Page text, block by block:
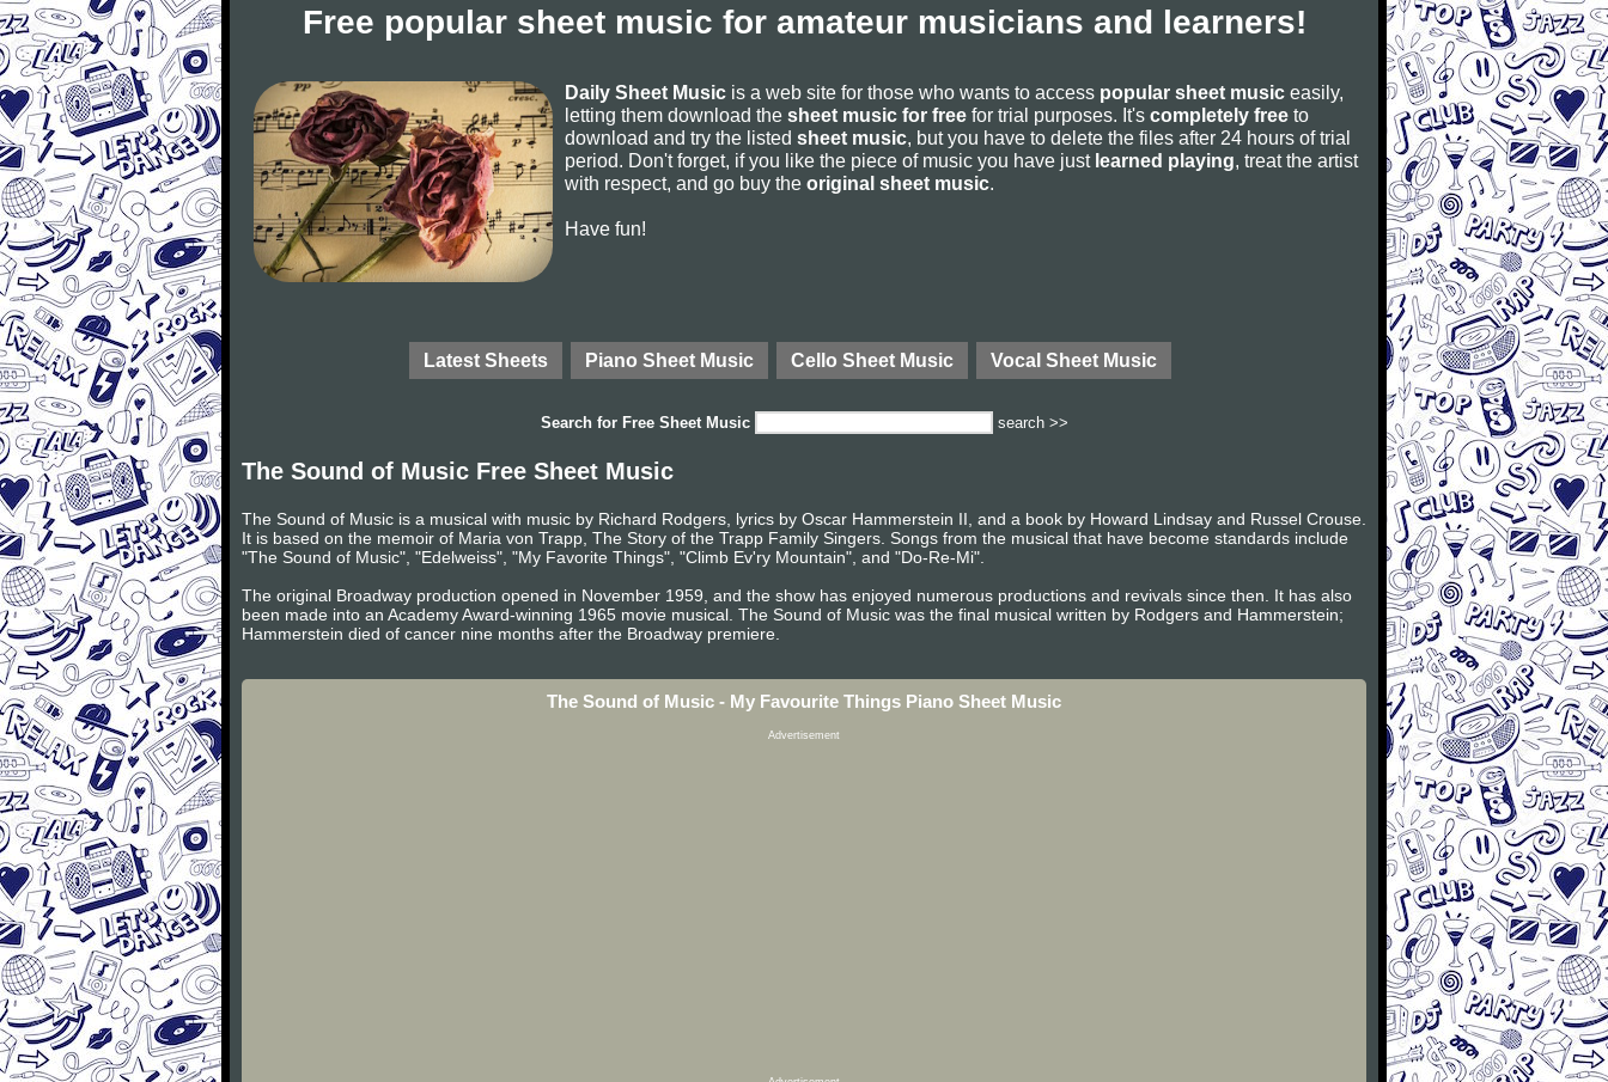
Free popular sheet music for amateur musicians and learners!
Daily Sheet Music is a web site for those who wants to access popular sheet music easily,
letting them download the sheet music for free for trial purposes. It's completely free to
download and try the listed sheet music, but you have to delete the files after 24 hours of trial
period. Don't forget, if you like the piece of music you have just learned playing, treat the artist
with respect, and go buy the original sheet music.
Have fun!
Latest Sheets Piano Sheet Music Cello Sheet Music Vocal Sheet Music
Search for Free Sheet Music search >>
The Sound of Music Free Sheet Music
The Sound of Music is a musical with music by Richard Rodgers, lyrics by Oscar Hammerstein II, and a book by Howard Lindsay and Russel Crouse.
It is based on the memoir of Maria von Trapp, The Story of the Trapp Family Singers. Songs from the musical that have become standards include
"The Sound of Music", "Edelweiss", "My Favorite Things", "Climb Ev'ry Mountain", and "Do-Re-Mi".
The original Broadway production opened in November 1959, and the show has enjoyed numerous productions and revivals since then. It has also
been made into an Academy Award-winning 1965 movie musical. The Sound of Music was the final musical written by Rodgers and Hammerstein;
Hammerstein died of cancer nine months after the Broadway premiere.
The Sound of Music - My Favourite Things Piano Sheet Music
Advertisement